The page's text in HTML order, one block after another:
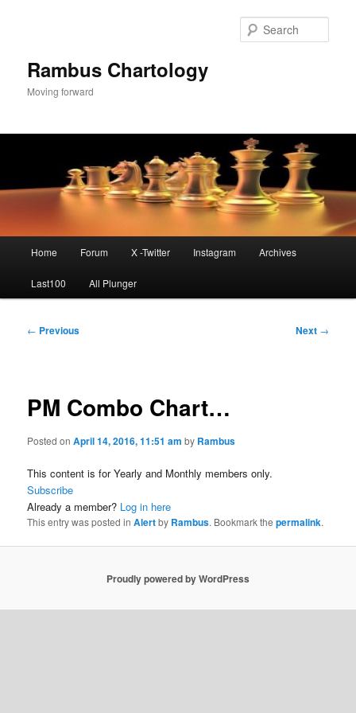
Rambus Chartology
Moving forward
Home Forum X -Twitter Instagram Archives
Last100 All Plunger
Post
← Previous Next →
PM Combo Chart…
Posted onApril 14, 2016, 11:51 am by Rambus
This content is for Yearly and Monthly members only.
Subscribe
Already a member? Log in here
This entry was posted inAlertby Rambus. Bookmark thepermalink.
Proudly powered by WordPress